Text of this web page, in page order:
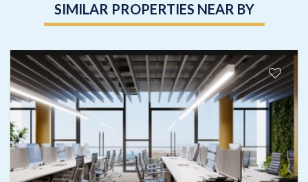
SIMILAR PROPERTIES NEAR BY